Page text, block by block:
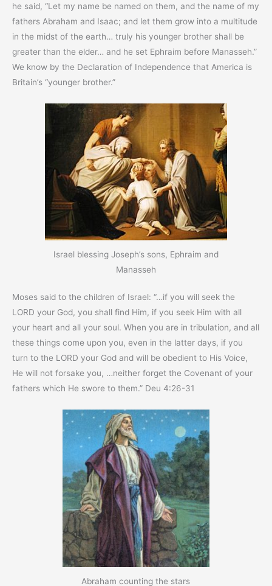
he said, “Let my name be named on them, and the name of my
fathers Abraham and Isaac; and let them grow into a multitude
in the midst of the earth… truly his younger brother shall be
greater than the elder… and he set Ephraim before Manasseh.”
We know by the Declaration of Independence that America is
Britain’s “younger brother.”
Israel blessing Joseph’s sons, Ephraim and
Manasseh
Moses said to the children of Israel: “…if you will seek the
LORD your God, you shall find Him, if you seek Him with all
your heart and all your soul. When you are in tribulation, and all
these things come upon you, even in the latter days, if you
turn to the LORD your God and will be obedient to His Voice,
He will not forsake you, …neither forget the Covenant of your
fathers which He swore to them.” Deu 4:26-31
Abraham counting the stars